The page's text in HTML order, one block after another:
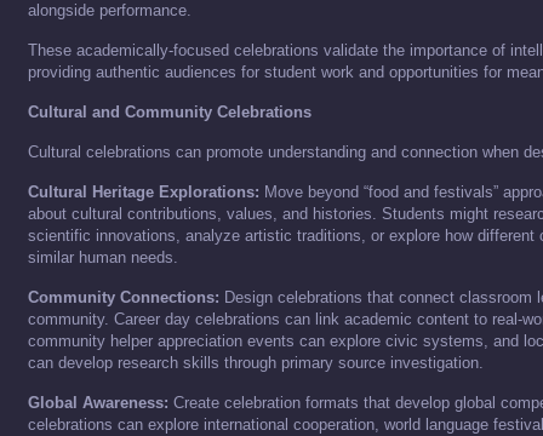
alongside performance.
These academically-focused celebrations validate the importance of
providing authentic audiences for student work and opportunities for
Cultural and Community Celebrations
Cultural celebrations can promote understanding and connection when
Cultural Heritage Explorations: Move beyond “food and festivals”
about cultural contributions, values, and histories. Students might
scientific innovations, analyze artistic traditions, or explore how different
similar human needs.
Community Connections: Design celebrations that connect classroom
community. Career day celebrations can link academic content to real-
community helper appreciation events can explore civic systems, and
can develop research skills through primary source investigation.
Global Awareness: Create celebration formats that develop global
celebrations can explore international cooperation, world language